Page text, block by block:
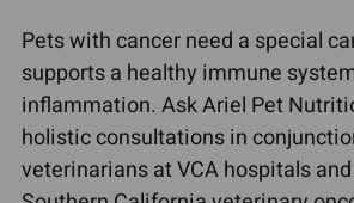
Pets with cancer need a special
supports a healthy immune
inflammation. Ask Ariel Pet
holistic consultations in
veterinarians at VCA hospitals